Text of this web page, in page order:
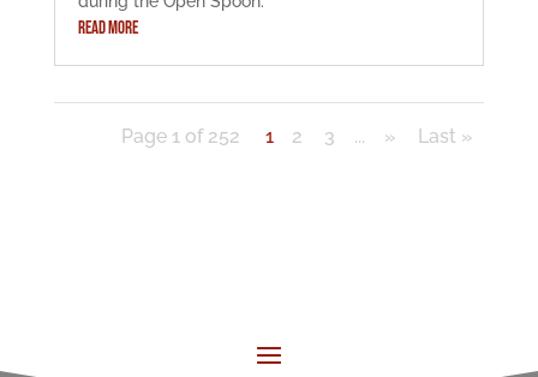
READ MORE
Page 1 of 252 1 2 3 ... » Last »